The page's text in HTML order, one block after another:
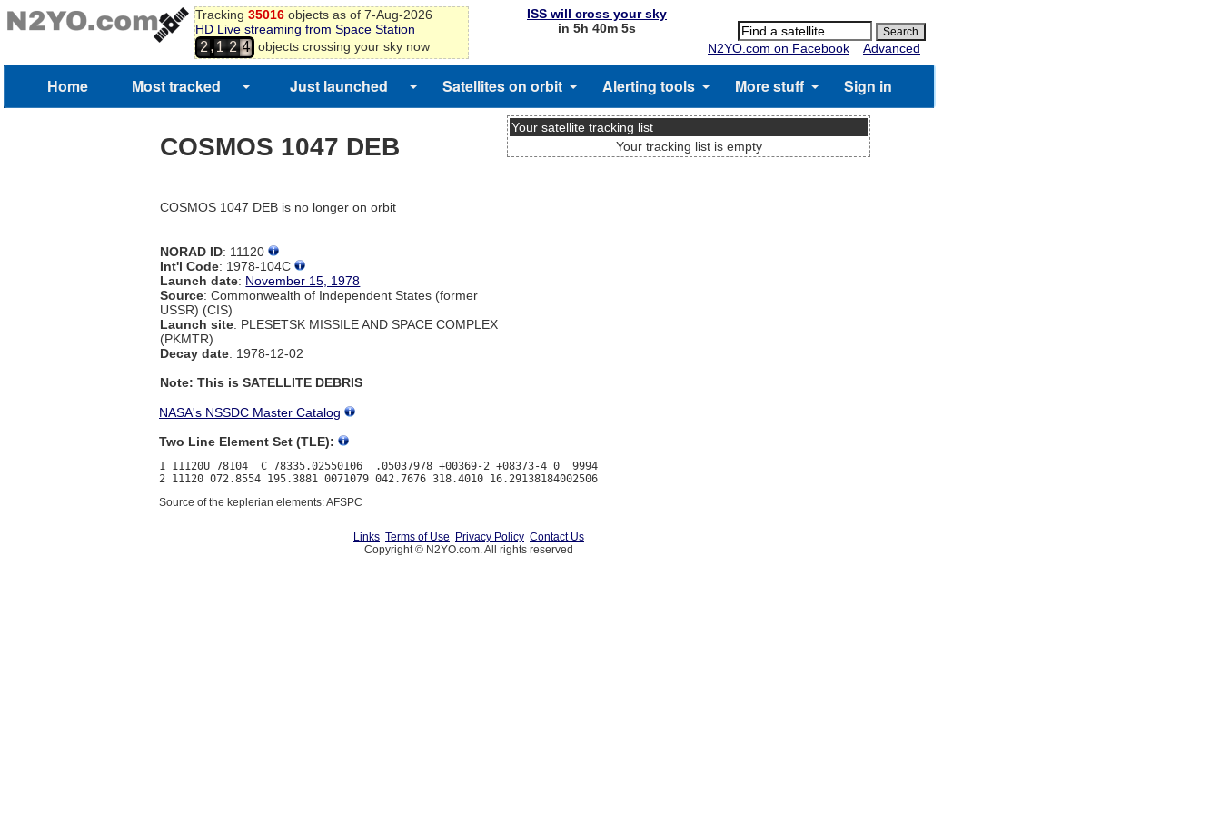
Tracking 35016objects as of 7-Aug-2026
HD Live streaming from Space Station
2,1 2 4 objects crossing your sky now
ISS will cross your sky
in 5h 40m 5s
N2YO.com on Facebook
Advanced
Home Most tracked Just launched Satellites on orbit Alerting tools More stuff Sign in
COSMOS 1047 DEB
COSMOS 1047 DEB is no longer on orbit
NORAD ID: 11120
Int'l Code: 1978-104C
Launch date: November 15, 1978
Source: Commonwealth of Independent States (former
USSR) (CIS)
Launch site: PLESETSK MISSILE AND SPACE COMPLEX
(PKMTR)
Decay date: 1978-12-02
Note: This is SATELLITE DEBRIS
Your satellite tracking list
Your tracking list is empty
NASA's NSSDC Master Catalog
Two Line Element Set (TLE):
1 11120U 78104  C 78335.02550106  .05037978 +00369-2 +08373-4 0  9994
Source of the keplerian elements: AFSPC
Links Terms of Use Privacy Policy Contact Us
Copyright © N2YO.com. All rights reserved